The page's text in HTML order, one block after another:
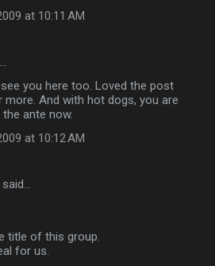
at 10:11 AM
see you here too. Loved the post
And with hot dogs, you are
ante now.
at 10:12 AM
title of this group.
for us.